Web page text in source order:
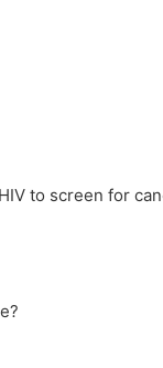
to screen for